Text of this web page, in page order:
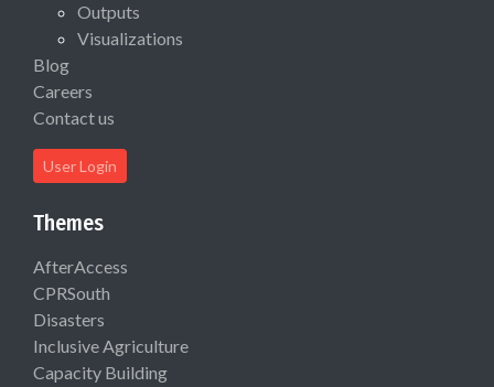
Outputs
Visualizations
Blog
Careers
Contact us
User Login
Themes
AfterAccess
CPRSouth
Disasters
Inclusive Agriculture
Capacity Building